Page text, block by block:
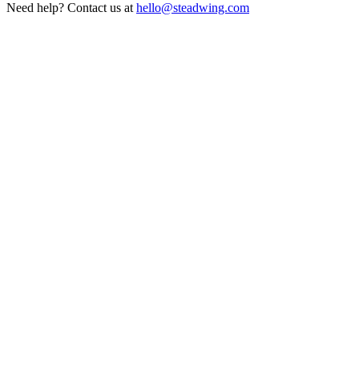
Need help? Contact us at hello@steadwing.com